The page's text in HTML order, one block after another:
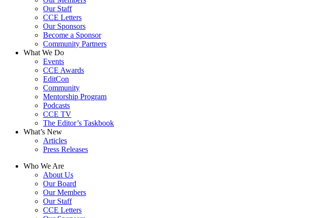
Our Staff
CCE Letters
Our Sponsors
Become a Sponsor
Community Partners
What We Do
Events
CCE Awards
EditCon
Community
Mentorship Program
Podcasts
CCE TV
The Editor’s Taskbook
What’s New
Articles
Press Releases
Who We Are
About Us
Our Board
Our Members
Our Staff
CCE Letters